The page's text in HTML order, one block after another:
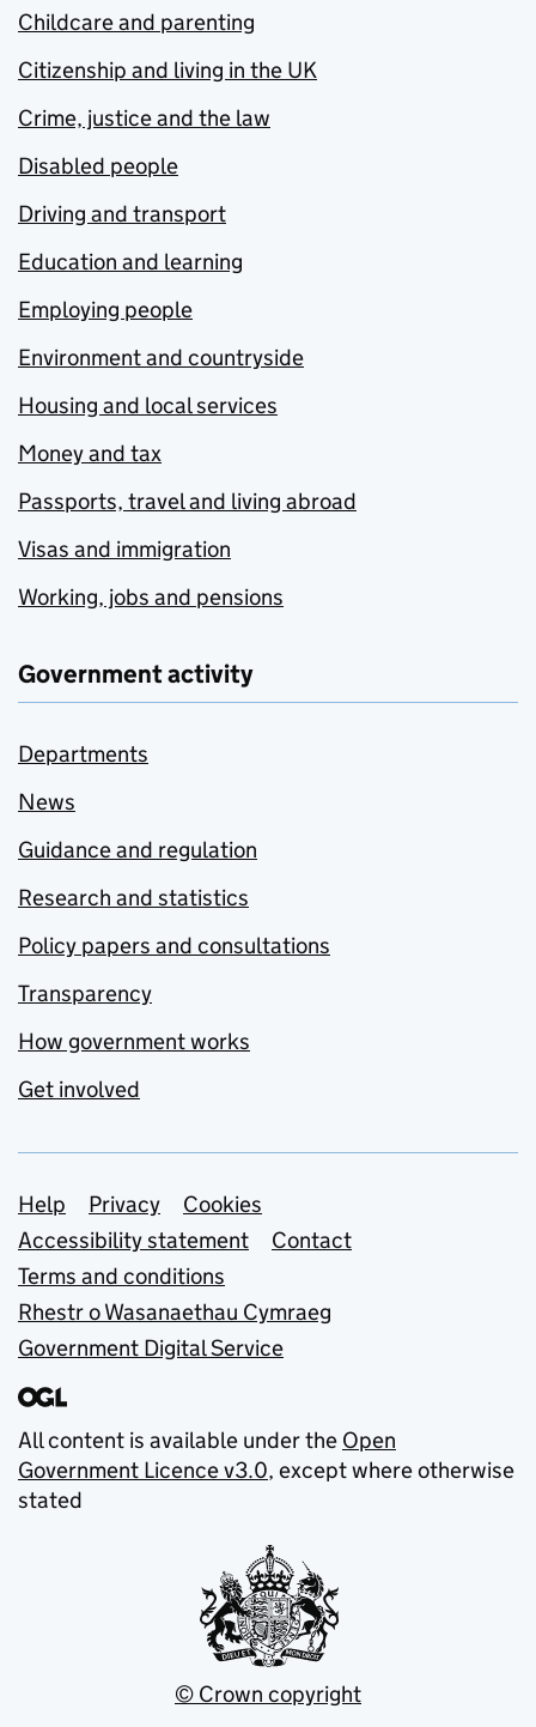
Childcare and parenting
Citizenship and living in the UK
Crime, justice and the law
Disabled people
Driving and transport
Education and learning
Employing people
Environment and countryside
Housing and local services
Money and tax
Passports, travel and living abroad
Visas and immigration
Working, jobs and pensions
Government activity
Departments
News
Guidance and regulation
Research and statistics
Policy papers and consultations
Transparency
How government works
Get involved
Support links
Help Privacy
Cookies
Accessibility statement
Contact
Terms and conditions
Rhestr o Wasanaethau Cymraeg
Government Digital Service
All content is available under the Open
Government Licence v3.0, except where otherwise
stated
© Crown copyright